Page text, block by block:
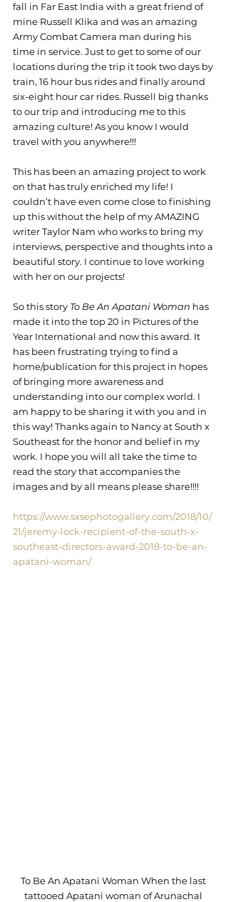
fall in Far East India with a great friend of
mine Russell Klika and was an amazing
Army Combat Camera man during his
time in service. Just to get to some of our
locations during the trip it took two days by
train, 16 hour bus rides and finally around
six-eight hour car rides. Russell big thanks
to our trip and introducing me to this
amazing culture! As you know I would
travel with you anywhere!!!
This has been an amazing project to work
on that has truly enriched my life! I
couldn’t have even come close to finishing
up this without the help of my AMAZING
writer Taylor Nam who works to bring my
interviews, perspective and thoughts into a
beautiful story. I continue to love working
with her on our projects!
So this story To Be An Apatani Woman has
made it into the top 20 in Pictures of the
Year International and now this award. It
has been frustrating trying to find a
home/publication for this project in hopes
of bringing more awareness and
understanding into our complex world. I
am happy to be sharing it with you and in
this way! Thanks again to Nancy at South x
Southeast for the honor and belief in my
work. I hope you will all take the time to
read the story that accompanies the
images and by all means please share!!!!
https://www.sxsephotogallery.com/2018/10/
21/jeremy-lock-recipient-of-the-south-x-
southeast-directors-award-2018-to-be-an-
apatani-woman/
To Be An Apatani Woman When the last
tattooed Apatani woman of Arunachal